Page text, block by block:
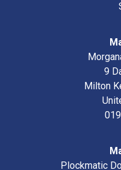
9
Milton
Plockmatic